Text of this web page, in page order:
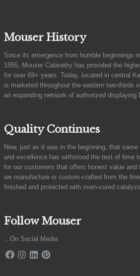
Mouser History
Since its emergence from humble beginnings
1955, Mouser Cabinetry has provided the
for over 69+ years. Today, located in central
is marketed throughout the eastern two-thirds
an expanding network of authorized displaying
Quality Continues
Now, just as it was in the beginning, that
and excellence has withstood the test of time
for our customers that offers honest value and
we manufacture is custom-crafted from the
finished and protected with oven-cured
Follow Mouser
...On Social Media